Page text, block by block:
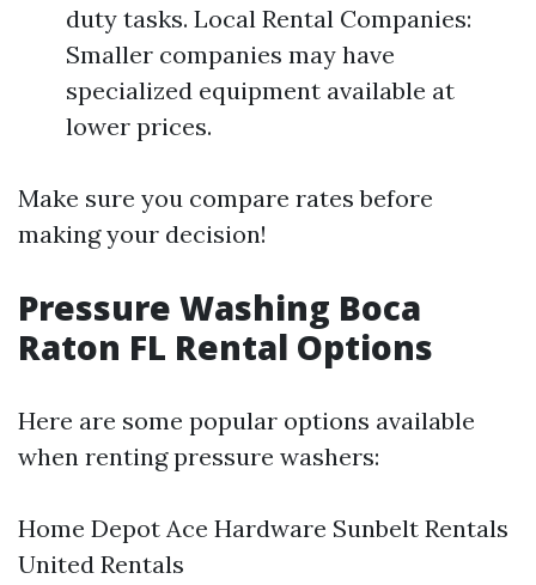
duty tasks. Local Rental Companies:
Smaller companies may have
specialized equipment available at
lower prices.
Make sure you compare rates before
making your decision!
Pressure Washing Boca
Raton FL Rental Options
Here are some popular options available
when renting pressure washers:
Home Depot Ace Hardware Sunbelt Rentals
United Rentals